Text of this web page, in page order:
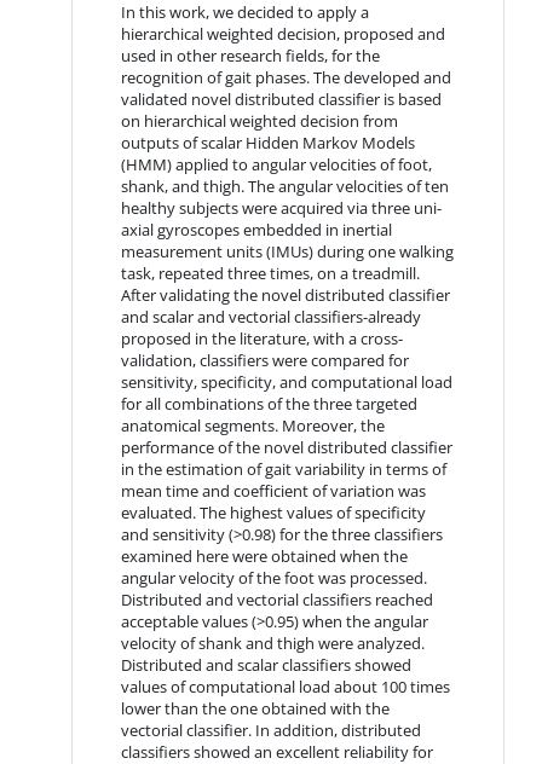
In this work, we decided to apply a
hierarchical weighted decision, proposed and
used in other research fields, for the
recognition of gait phases. The developed and
validated novel distributed classifier is based
on hierarchical weighted decision from
outputs of scalar Hidden Markov Models
(HMM) applied to angular velocities of foot,
shank, and thigh. The angular velocities of ten
healthy subjects were acquired via three uni-
axial gyroscopes embedded in inertial
measurement units (IMUs) during one walking
task, repeated three times, on a treadmill.
After validating the novel distributed classifier
and scalar and vectorial classifiers-already
proposed in the literature, with a cross-
validation, classifiers were compared for
sensitivity, specificity, and computational load
for all combinations of the three targeted
anatomical segments. Moreover, the
performance of the novel distributed classifier
in the estimation of gait variability in terms of
mean time and coefficient of variation was
evaluated. The highest values of specificity
and sensitivity (>0.98) for the three classifiers
examined here were obtained when the
angular velocity of the foot was processed.
Distributed and vectorial classifiers reached
acceptable values (>0.95) when the angular
velocity of shank and thigh were analyzed.
Distributed and scalar classifiers showed
values of computational load about 100 times
lower than the one obtained with the
vectorial classifier. In addition, distributed
classifiers showed an excellent reliability for